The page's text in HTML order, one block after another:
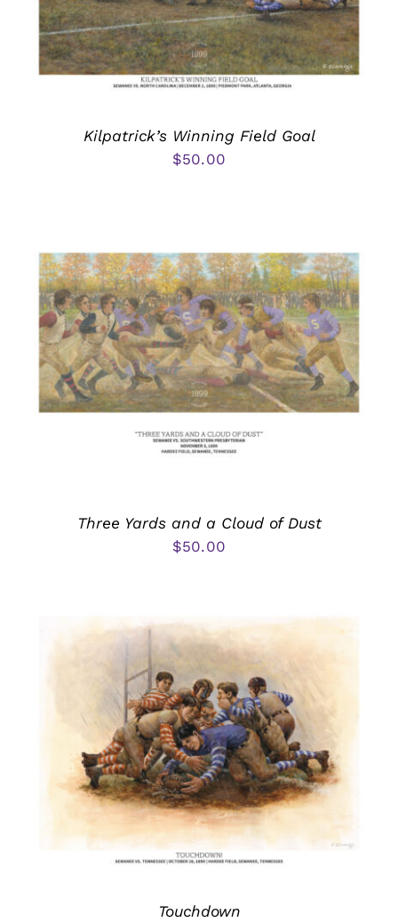
Kilpatrick’s Winning Field Goal
$50.00
Three Yards and a Cloud of Dust
$50.00
Touchdown